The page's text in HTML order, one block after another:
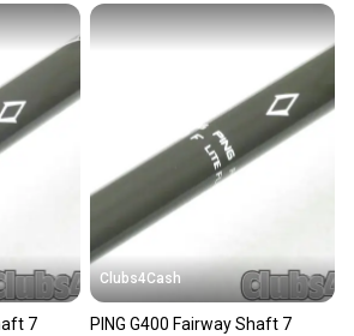
seller with questions about your item
7
Clubs4Cash
PING G400 Fairway Shaft 7